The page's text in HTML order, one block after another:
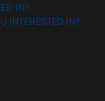
IN?
INTERESTED IN?